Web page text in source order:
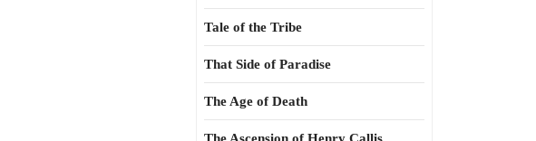
Tale of the Tribe
That Side of Paradise
The Age of Death